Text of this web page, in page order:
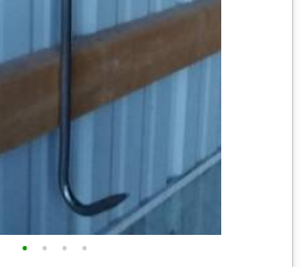
• • • •